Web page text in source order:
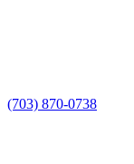
(703) 870-0738